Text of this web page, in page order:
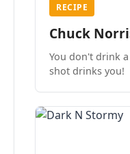
RECIPE
Chuck
You don't drink
shot drinks you!